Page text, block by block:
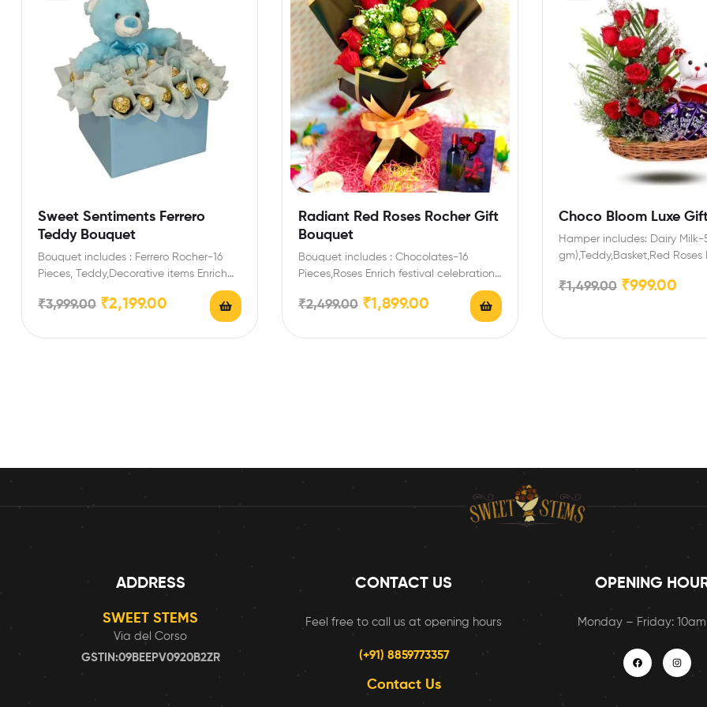
Sweet Sentiments Ferrero
Teddy Bouquet
Bouquet includes : Ferrero Rocher-16
Pieces, Teddy,Decorative items Enrich
festival celebrations with your friends
and…
₹3,999.00 ₹2,199.00
Radiant Red Roses Rocher Gift
Bouquet
Bouquet includes : Chocolates-16
Pieces,Roses Enrich festival celebrations
with your friends and family with this…
₹2,499.00 ₹1,899.00
Choco Bloom Luxe
Hamper includes: Dairy Milk-
gm),Teddy,Basket,Red Roses
festival celebrations with
and family…
₹1,499.00 ₹999.00
ADDRESS
SWEET STEMS
Via del Corso
GSTIN:09BEEPV0920B2ZR
CONTACT US
Feel free to call us at opening hours
(+91) 8859773357
Contact Us
OPENING
Monday – Friday: